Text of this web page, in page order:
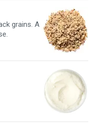
grains. A